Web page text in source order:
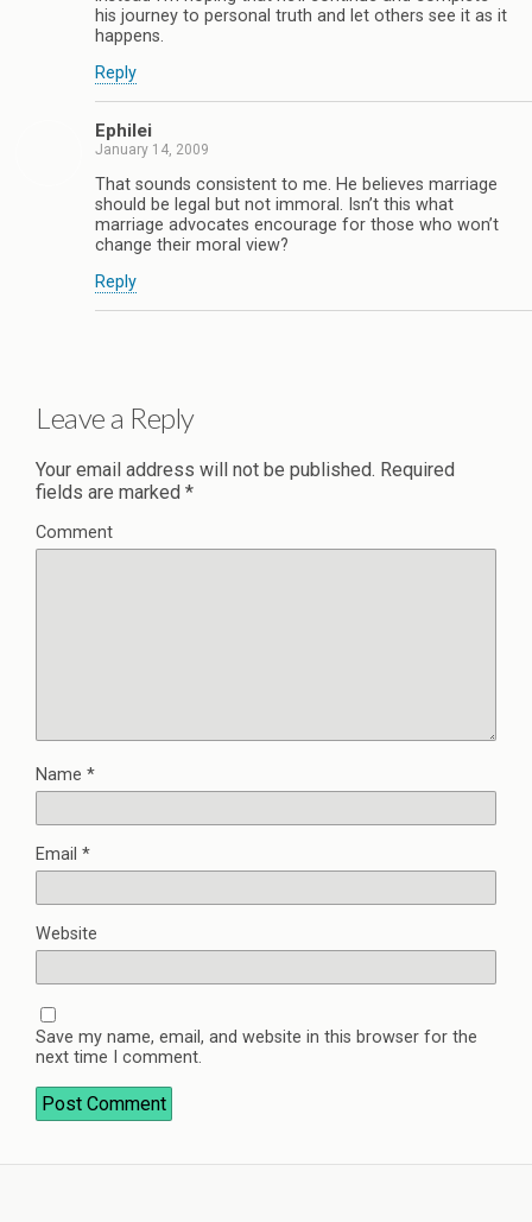
his journey to personal truth and let others see it as it
happens.
Reply
Ephilei
January 14, 2009
That sounds consistent to me. He believes marriage
should be legal but not immoral. Isn’t this what
marriage advocates encourage for those who won’t
change their moral view?
Reply
Leave a Reply
Your email address will not be published. Required
fields are marked *
Comment
Name *
Email *
Website
Save my name, email, and website in this browser for the
next time I comment.